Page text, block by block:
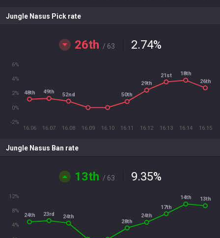
Jungle Nasus Pick rate
26th / 63 2.74%
16.06 16.07 16.08 16.09 16.10 16.11 16.12 16.13 16.14 16.15
-2%
0%
2%
4%
6%
48th 49th 52nd 50th
29th
21st
18th
26th
Jungle Nasus Ban rate
13th / 63 9.35%
4%
8%
12%
24th 23rd 24th
28th
24th
17th
14th 13th